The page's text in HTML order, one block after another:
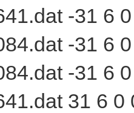
-31 6
-31 6
-31 6
31 6